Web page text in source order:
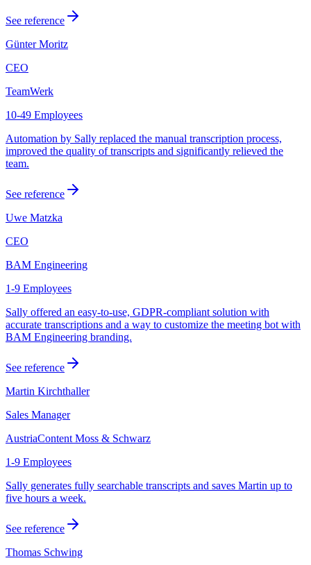
See reference
Günter Moritz
CEO
TeamWerk
10-49 Employees
Automation by Sally replaced the manual transcription process,
improved the quality of transcripts and significantly relieved the
team.
See reference
Uwe Matzka
CEO
BAM Engineering
1-9 Employees
Sally offered an easy-to-use, GDPR-compliant solution with
accurate transcriptions and a way to customize the meeting bot with
BAM Engineering branding.
See reference
Martin Kirchthaller
Sales Manager
AustriaContent Moss & Schwarz
1-9 Employees
Sally generates fully searchable transcripts and saves Martin up to
five hours a week.
See reference
Thomas Schwing